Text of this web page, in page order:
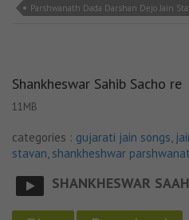
Parshwanath Dada Darshan Dejo Jain
Shankheswar Sahib Sacho re
11MB
categories : gujarati jain songs,
stavan, shankheshwar
SHANKHESWAR